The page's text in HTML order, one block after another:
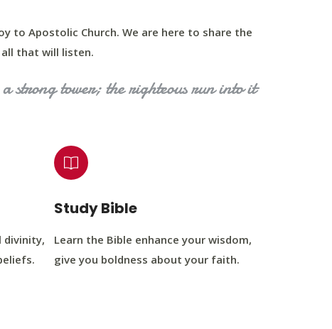
to Apostolic Church. We are here to share the
that will listen.
strong tower; the righteous run into it
divinity,
Study Bible
Learn the Bible enhance your wisdom,
give you boldness about your faith.